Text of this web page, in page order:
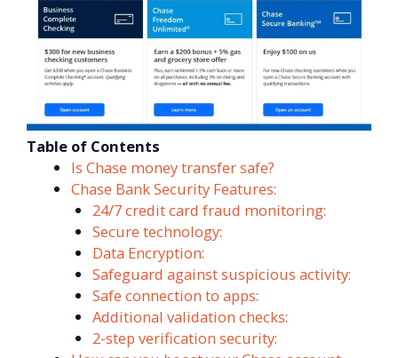
Table of Contents
Is Chase money transfer safe?
Chase Bank Security Features:
24/7 credit card fraud monitoring:
Secure technology:
Data Encryption:
Safeguard against suspicious activity:
Safe connection to apps:
Additional validation checks:
2-step verification security: